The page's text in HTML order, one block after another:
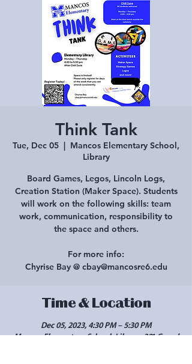
Think Tank
Tue, Dec 05
  |
Mancos Elementary School,
Library
Board Games, Legos, Lincoln Logs,
Creation Station (Maker Space). Students
will work on the following skills: team
work, communication, responsibility to
the space and others.
For more info:
Chyrise Bay @ cbay@mancosre6.edu
Time & Location
Dec 05, 2023, 4:30 PM – 5:30 PM
Mancos Elementary School, Library, 301 Grand